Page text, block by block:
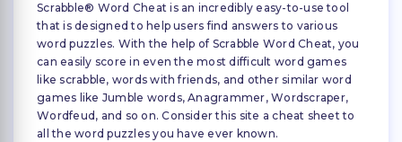
Scrabble® Word Cheat is an incredibly easy-to-use tool
that is designed to help users find answers to various
word puzzles. With the help of Scrabble Word Cheat, you
can easily score in even the most difficult word games
like scrabble, words with friends, and other similar word
games like Jumble words, Anagrammer, Wordscraper,
Wordfeud, and so on. Consider this site a cheat sheet to
all the word puzzles you have ever known.